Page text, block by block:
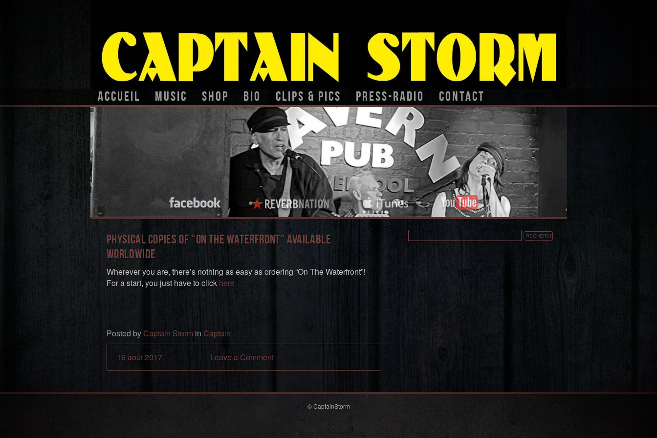
Accueil Music Shop BIO CLIPS & PICS PRESS-RADIO CONTACT
Physical copies of “On The Waterfront” available
worldwide
Wherever you are, there’s nothing as easy as ordering “On The Waterfront”!
For a start, you just have to click here
Posted by Captain Storm in Captain
16 août 2017 Leave a Comment
© CaptainStorm